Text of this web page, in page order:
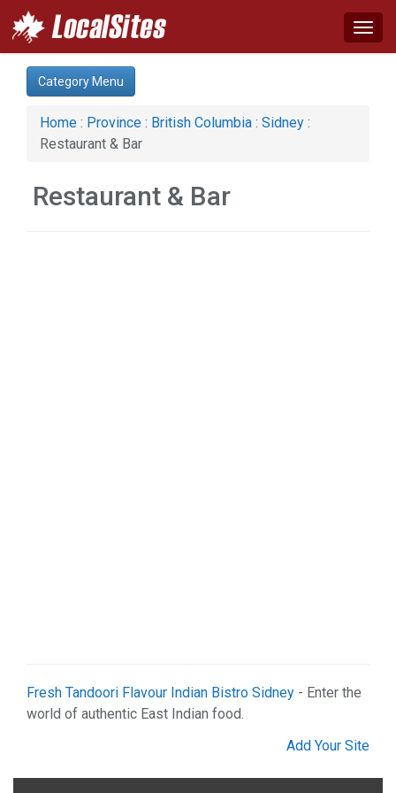
Category:
Construction (1)
Restaurant & Bar (1)
Category Menu
Home : Province : British Columbia : Sidney :
Restaurant & Bar
Restaurant & Bar
Fresh Tandoori Flavour Indian Bistro Sidney - Enter the
world of authentic East Indian food.
Add Your Site